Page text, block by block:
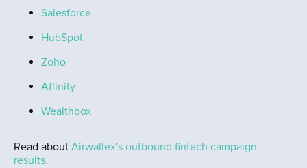
Salesforce
HubSpot
Zoho
Affinity
Wealthbox
Read about Airwallex's outbound fintech campaign
results.